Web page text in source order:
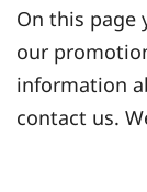
On this page
our
information
contact us.